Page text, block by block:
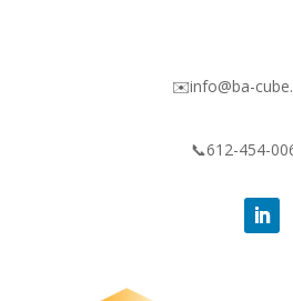
✉️info@ba-
📞612-454-